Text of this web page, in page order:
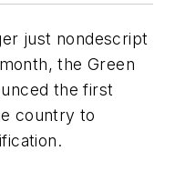
just nondescript
the Green
the first
country to